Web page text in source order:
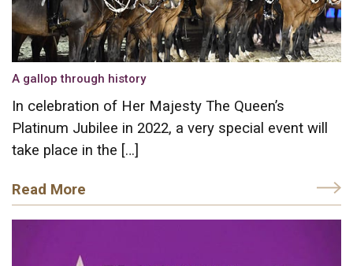
A gallop through history
In celebration of Her Majesty The Queen’s
Platinum Jubilee in 2022, a very special event will
take place in the […]
Read More